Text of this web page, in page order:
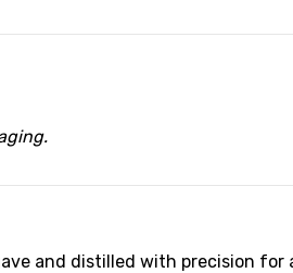
and distilled with precision